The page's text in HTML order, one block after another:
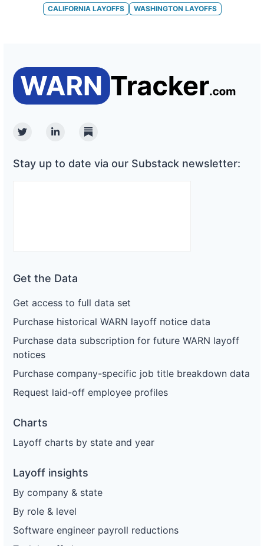
CALIFORNIALAYOFFS WASHINGTON LAYOFFS
TwitterLinkedinSubstack
Stay up to date via our Substack newsletter:
Get the Data
Get access to full data set
Purchase historical WARN layoff notice data
Purchase data subscription for future WARN layoff
notices
Purchase company-specific job title breakdown data
Request laid-off employee profiles
Charts
Layoff charts by state and year
Layoff insights
By company & state
By role & level
Software engineer payroll reductions